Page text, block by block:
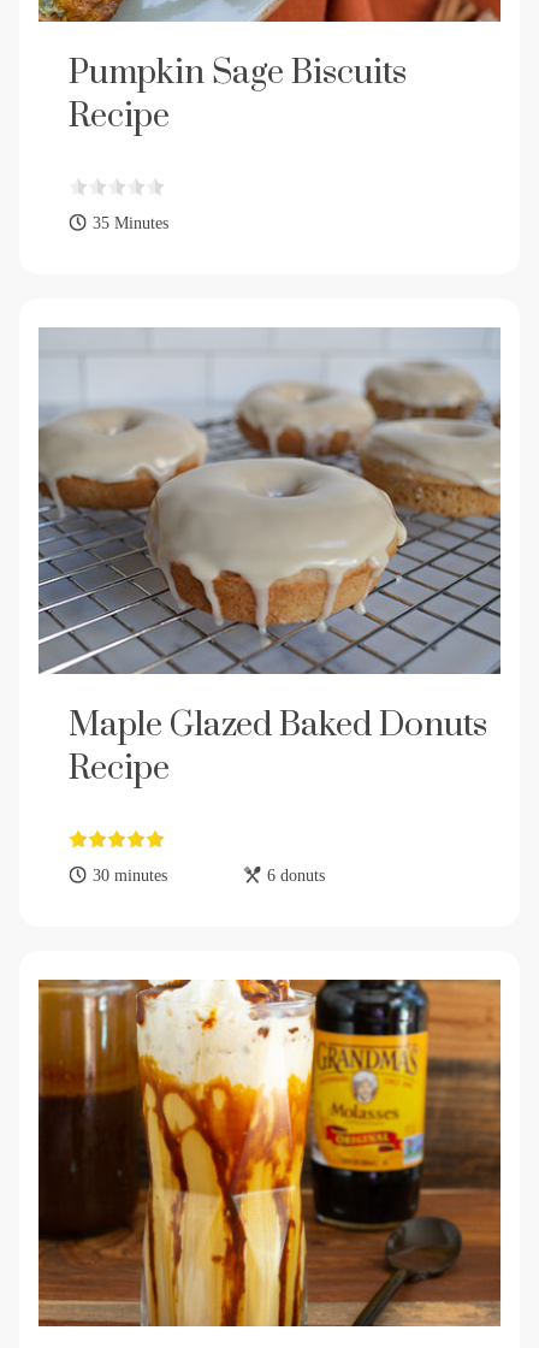
Pumpkin Sage Biscuits
Recipe
35 Minutes
Maple Glazed Baked Donuts
Recipe
30 minutes 6 donuts